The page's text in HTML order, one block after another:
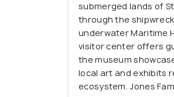
submerged lands of
through the
underwater Maritime
visitor center offers
the museum
local art and exhibits
ecosystem. Jones